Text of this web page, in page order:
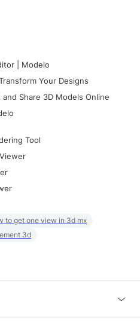
| Modelo
Your Designs
Share 3D Models Online
Tool
to get one view in 3d mx
3d